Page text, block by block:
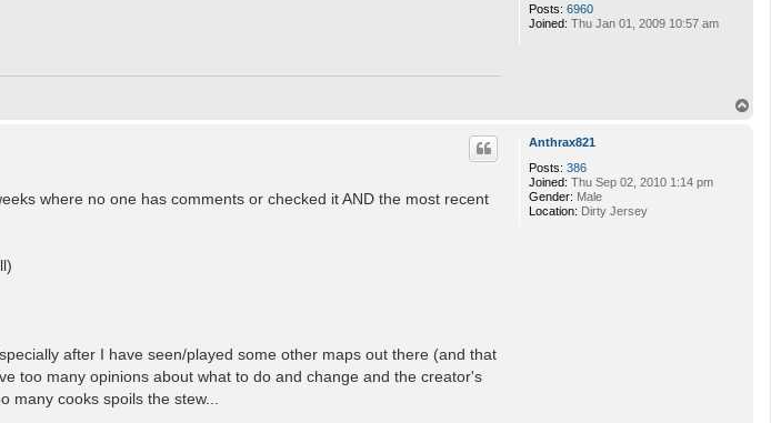
Posts: 6960
Joined: Thu Jan 01, 2009 10:57 am
Anthrax821
Posts: 386
Joined: Thu Sep 02, 2010 1:14 pm
Gender: Male
Location: Dirty Jersey
where no one has comments or checked it AND the most recent
after I have seen/played some other maps out there (and that
too many opinions about what to do and change and the creator's
cooks spoils the stew...